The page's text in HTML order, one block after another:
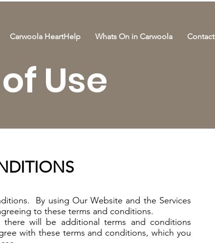
Carwoola HeartHelp Whats On in Carwoola Contact
Use
By using Our Website and the Services
to these terms and conditions.
will be additional terms and conditions
with these terms and conditions, which you